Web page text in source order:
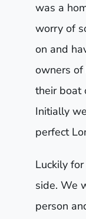
was a
worry of
on and
owners of
their boat
Initially
perfect
Luckily
side. We
person